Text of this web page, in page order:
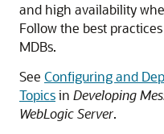
and high availability
Follow the best
MDBs.
See Configuring and
Topicsin Developing
WebLogic Server.